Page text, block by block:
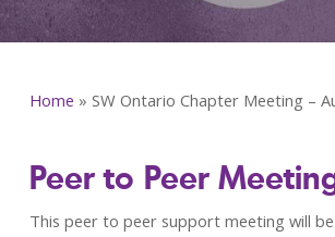
Home » SW Ontario Chapter Meeting –
Peer to Peer
This peer to peer support meeting will